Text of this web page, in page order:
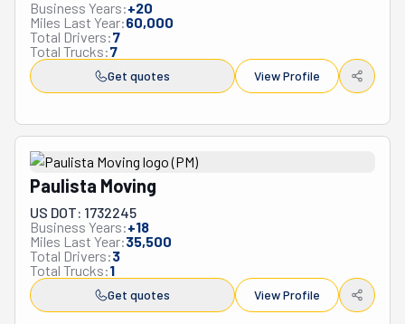
Business Years:+20
Miles Last Year:60,000
Total Drivers:7
Total Trucks:7
Get quotes View Profile
Paulista Moving
US DOT: 1732245
Business Years:+18
Miles Last Year:35,500
Total Drivers:3
Total Trucks:1
Get quotes View Profile